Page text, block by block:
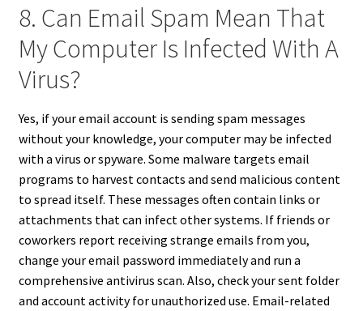
8. Can Email Spam Mean That
My Computer Is Infected With A
Virus?
Yes, if your email account is sending spam messages
without your knowledge, your computer may be infected
with a virus or spyware. Some malware targets email
programs to harvest contacts and send malicious content
to spread itself. These messages often contain links or
attachments that can infect other systems. If friends or
coworkers report receiving strange emails from you,
change your email password immediately and run a
comprehensive antivirus scan. Also, check your sent folder
and account activity for unauthorized use. Email-related